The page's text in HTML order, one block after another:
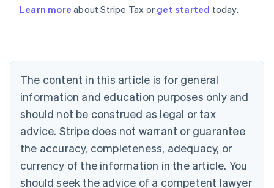
Learn more about Stripe Tax or get started today.
The content in this article is for general
information and education purposes only and
should not be construed as legal or tax
advice. Stripe does not warrant or guarantee
the accuracy, completeness, adequacy, or
currency of the information in the article. You
should seek the advice of a competent lawyer
Belgium
Nederlands Français Deutsch English
Brazil
Português English
Bulgaria
Canada
EnglishFrançais
Croatia